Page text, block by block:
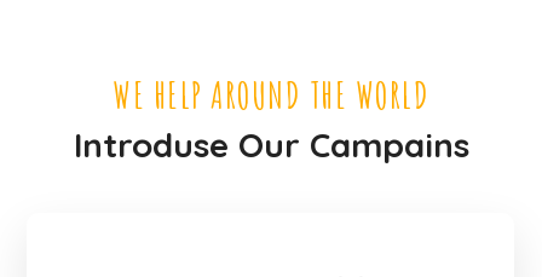
WE HELP AROUND THE WORLD
Introduse Our Campains